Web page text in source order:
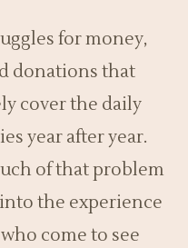
for money,
donations that
cover the daily
year after year.
of that problem
the experience
come to see